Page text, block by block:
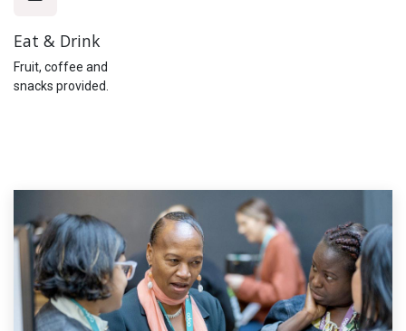
Eat & Drink
Fruit, coffee and
snacks provided.